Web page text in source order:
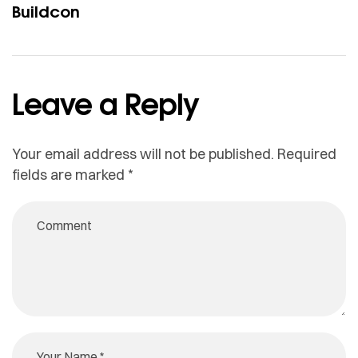
Buildcon
Leave a Reply
Your email address will not be published. Required
fields are marked *